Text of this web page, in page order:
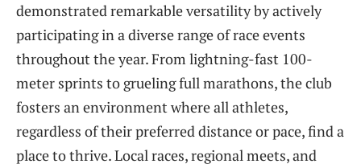
demonstrated remarkable versatility by actively
participating in a diverse range of race events
throughout the year. From lightning-fast 100-
meter sprints to grueling full marathons, the club
fosters an environment where all athletes,
regardless of their preferred distance or pace, find a
place to thrive. Local races, regional meets, and